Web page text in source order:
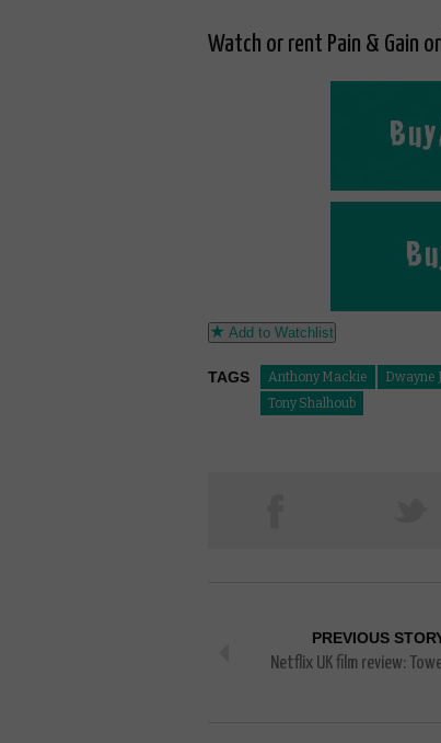
Watch or rent Pain & Gain
Add to Watchlist
TAGS Anthony Mackie Dwayne
Tony Shalhoub
PREVIOUS
Netflix UK film review: